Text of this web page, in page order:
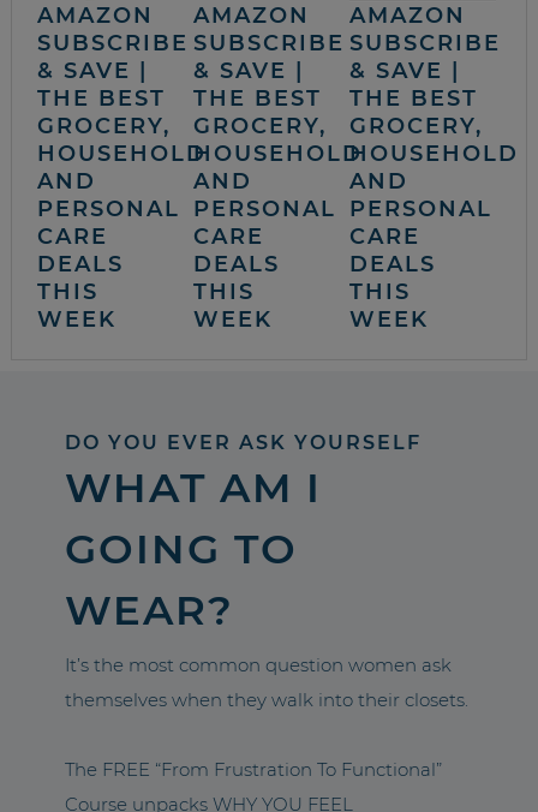
AMAZON
SUBSCRIBE
& SAVE |
THE BEST
GROCERY,
HOUSEHOLD
AND
PERSONAL
CARE
DEALS
THIS
WEEK
AMAZON
SUBSCRIBE
& SAVE |
THE BEST
GROCERY,
HOUSEHOLD
AND
PERSONAL
CARE
DEALS
THIS
WEEK
AMAZON
SUBSCRIBE
& SAVE |
THE BEST
GROCERY,
HOUSEHOLD
AND
PERSONAL
CARE
DEALS
THIS
WEEK
DO YOU EVER ASK YOURSELF
WHAT AM I
GOING TO
WEAR?
It’s the most common question women ask
themselves when they walk into their closets.
The FREE “From Frustration To Functional”
Course unpacks WHY YOU FEEL